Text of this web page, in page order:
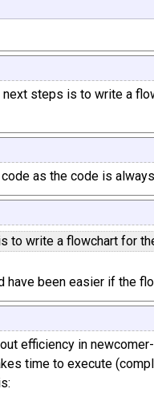
steps is to write a
as the code is
to write a flowchart for
been easier if the
efficiency in
time to execute